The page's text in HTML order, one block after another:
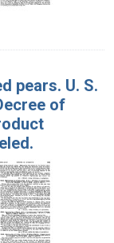
pears. U. S.
of